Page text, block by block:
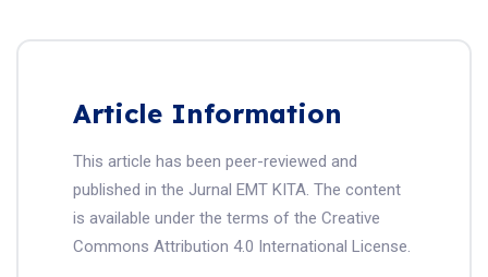
Article Information
This article has been peer-reviewed and
published in the Jurnal EMT KITA. The content
is available under the terms of the Creative
Commons Attribution 4.0 International License.